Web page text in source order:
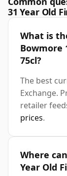
31 Year Old
What is
Bowmore
75cl?
The best
Exchange.
retailer
prices.
Where
Year Old